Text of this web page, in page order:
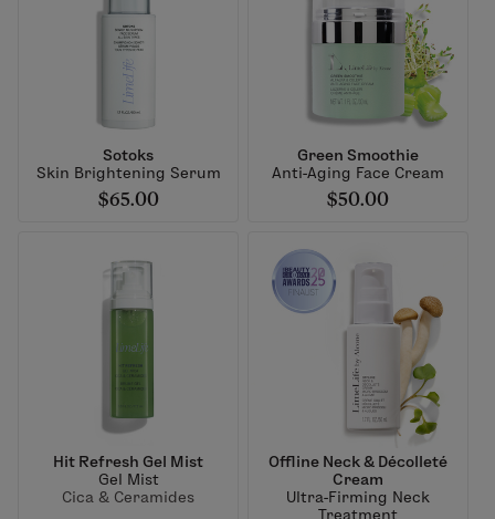
Sotoks
Skin Brightening Serum
$65.00
Green Smoothie
Anti-Aging Face Cream
$50.00
Hit Refresh Gel Mist
Gel Mist
Cica & Ceramides
Offline Neck & Décolleté
Cream
Ultra-Firming Neck
Treatment